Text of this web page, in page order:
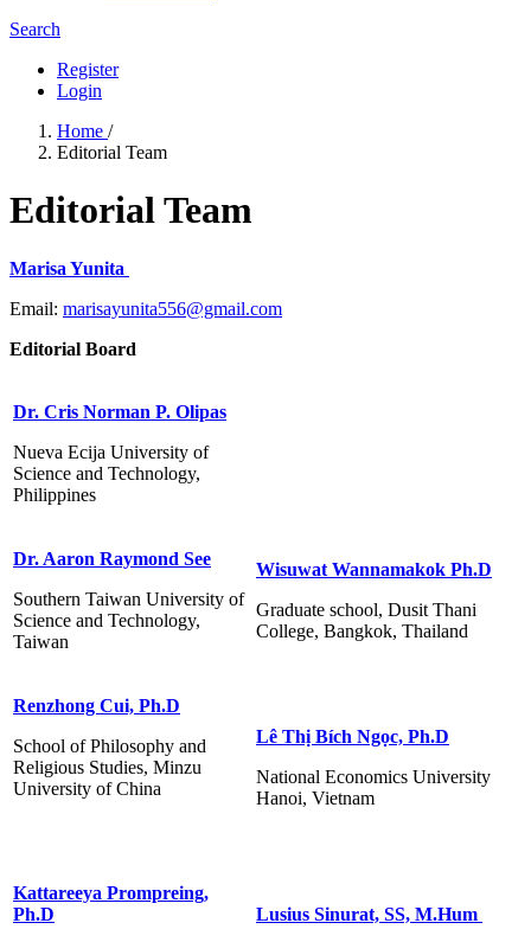
Search
Register
Login
Home /
Editorial Team
Editorial Team
Marisa Yunita
Email: marisayunita556@gmail.com
Editorial Board
Dr. Cris Norman P. Olipas
Nueva Ecija University of
Science and Technology,
Philippines
Dr. Aaron Raymond See
Southern Taiwan University of
Science and Technology,
Taiwan
Wisuwat Wannamakok Ph.D
Graduate school, Dusit Thani
College, Bangkok, Thailand
Renzhong Cui, Ph.D
School of Philosophy and
Religious Studies, Minzu
University of China
Lê Thị Bích Ngọc, Ph.D
National Economics University
Hanoi, Vietnam
Kattareeya Prompreing,
Ph.D
Lusius Sinurat, SS, M.Hum